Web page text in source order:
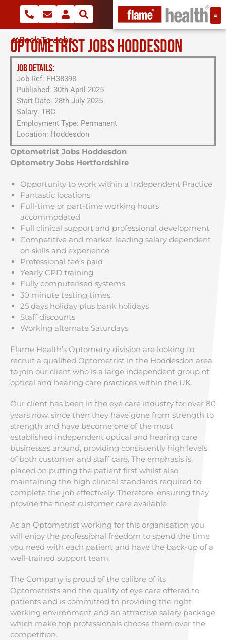
Back To Jobs
OPTOMETRIST JOBS HODDESDON
JOB DETAILS:
Job Ref: FH38398
Published: 30th April 2025
Start Date: 28th July 2025
Salary: TBC
Employment Type: Permanent
Location: Hoddesdon
Optometrist Jobs Hoddesdon
Optometry Jobs Hertfordshire
Opportunity to work within a Independent Practice
Fantastic locations
Full-time or part-time working hours
accommodated
Full clinical support and professional development
Competitive and market leading salary dependent
on skills and experience
Professional fee’s paid
Yearly CPD training
Fully computerised systems
30 minute testing times
25 days holiday plus bank holidays
Staff discounts
Working alternate Saturdays
Flame Health’s Optometry division are looking to
recruit a qualified Optometrist in the Hoddesdon area
to join our client who is a large independent group of
optical and hearing care practices within the UK.
Our client has been in the eye care industry for over 80
years now, since then they have gone from strength to
strength and have become one of the most
established independent optical and hearing care
businesses around, providing consistently high levels
of both customer and staff care. The emphasis is
placed on putting the patient first whilst also
maintaining the high clinical standards required to
complete the job effectively. Therefore, ensuring they
provide the finest customer care available.
As an Optometrist working for this organisation you
will enjoy the professional freedom to spend the time
you need with each patient and have the back-up of a
well-trained support team.
The Company is proud of the calibre of its
Optometrists and the quality of eye care offered to
patients and is committed to providing the right
working environment and an attractive salary package
which make top professionals choose them over the
competition.